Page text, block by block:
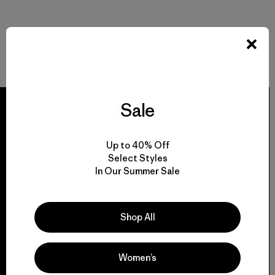
We guarantee
everything we make.
Sale
Up to 40% Off
Select Styles
In Our Summer Sale
Shop All
Women’s